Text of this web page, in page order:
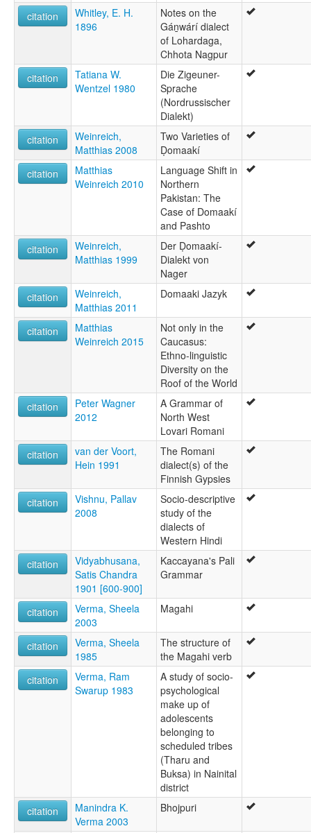
citation
Whitley, E. H.
1896
Notes on the
Gán̲wárí dialect
of Lohardaga,
Chhota Nagpur
citation
Tatiana W.
Wentzel 1980
Die Zigeuner-
Sprache
(Nordrussischer
Dialekt)
citation
Weinreich,
Matthias 2008
Two Varieties of
Ḍomaakí
citation
Matthias
Weinreich 2010
Language Shift in
Northern
Pakistan: The
Case of Domaakí
and Pashto
citation
Weinreich,
Matthias 1999
Der Ḍomaakí-
Dialekt von
Nager
citation
Weinreich,
Matthias 2011
Domaaki Jazyk
citation
Matthias
Weinreich 2015
Not only in the
Caucasus:
Ethno-linguistic
Diversity on the
Roof of the World
citation
Peter Wagner
2012
A Grammar of
North West
Lovari Romani
citation
van der Voort,
Hein 1991
The Romani
dialect(s) of the
Finnish Gypsies
citation
Vishnu, Pallav
2008
Socio-descriptive
study of the
dialects of
Western Hindi
citation
Vidyabhusana,
Satis Chandra
1901 [600-900]
Kaccayana's Pali
Grammar
citation
Verma, Sheela
2003
Magahi
citation
Verma, Sheela
1985
The structure of
the Magahi verb
citation
Verma, Ram
Swarup 1983
A study of socio-
psychological
make up of
adolescents
belonging to
scheduled tribes
(Tharu and
Buksa) in Nainital
district
citation
Manindra K.
Verma 2003
Bhojpuri